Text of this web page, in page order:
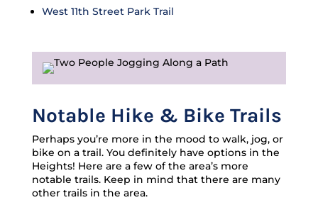
West 11th Street Park Trail
Notable Hike & Bike Trails
Perhaps you’re more in the mood to walk, jog, or
bike on a trail. You definitely have options in the
Heights! Here are a few of the area’s more
notable trails. Keep in mind that there are many
other trails in the area.